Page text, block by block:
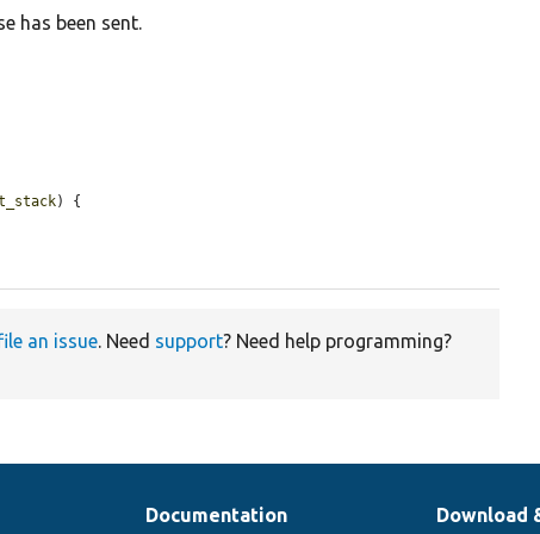
has been sent.
) {
an issue. Need support? Need help programming?
Documentation Download